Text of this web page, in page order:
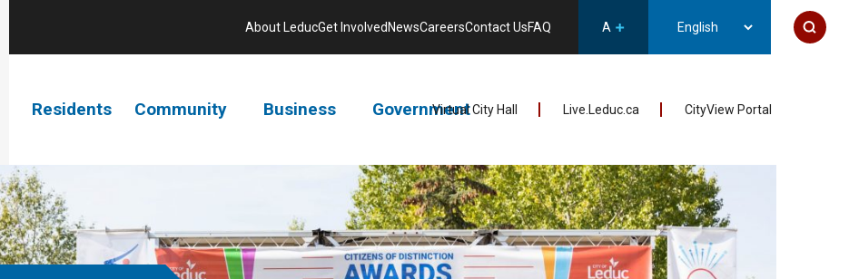
A
Residents Community Business GovernmentVirtual City Hall Live.Leduc.ca CityView Portal
About LeducGet Involved NewsCareersContact UsFAQ